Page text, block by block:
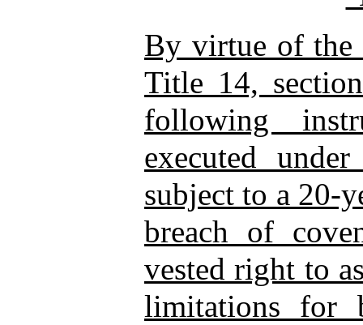
By virtue of the
Title 14,
following
executed
subject to a 20-
breach of
vested right to
limitations for